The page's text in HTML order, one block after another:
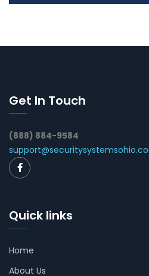
Get In Touch
(888) 884-9584
Quick links
Home
About Us